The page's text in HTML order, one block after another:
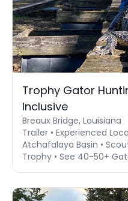
Trophy Gator
Inclusive
Breaux Bridge, Louisiana
Trailer • Experienced
Atchafalaya Basin •
Trophy • See 40-50+